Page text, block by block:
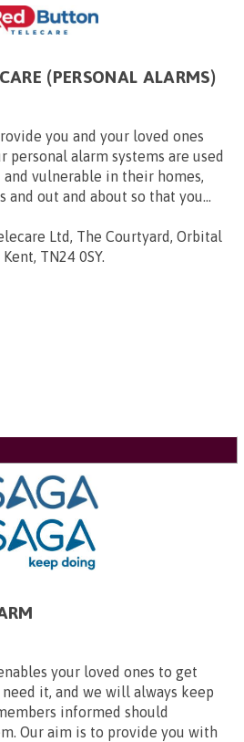
(PERSONAL ALARMS)
you and your loved ones
personal alarm systems are used
vulnerable in their homes,
out and about so that you...
Ltd, The Courtyard, Orbital
TN24 0SY.
your loved ones to get
it, and we will always keep
informed should
Our aim is to provide you with